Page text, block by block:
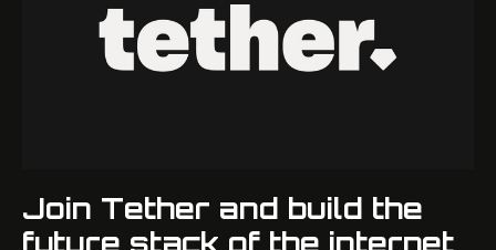
Join Tether and build the
future stack of the internet